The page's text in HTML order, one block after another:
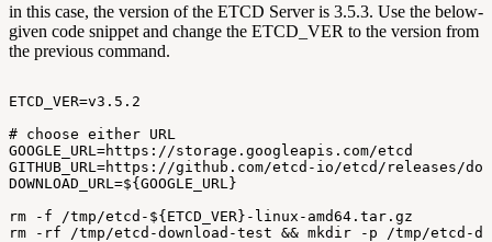
in this case, the version of the ETCD Server is 3.5.3. Use the below-
given code snippet and change the ETCD_VER to the version from
the previous command.
ETCD_VER=v3.5.2
# choose either URL
GOOGLE_URL=https://storage.googleapis.com/etcd
GITHUB_URL=https://github.com/etcd-io/etcd/releases/
DOWNLOAD_URL=${GOOGLE_URL}
rm
-f
/tmp/etcd-${ETCD_VER}-linux-amd64.tar.gz
rm
-rf /tmp/etcd-download-test && mkdir -p
/tmp/etcd-